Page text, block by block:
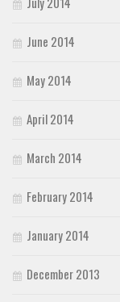
June 2014
May 2014
April 2014
March 2014
February 2014
January 2014
December 2013